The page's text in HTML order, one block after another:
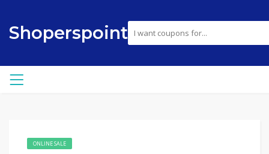
Shoperspoint
ONLINE SALE